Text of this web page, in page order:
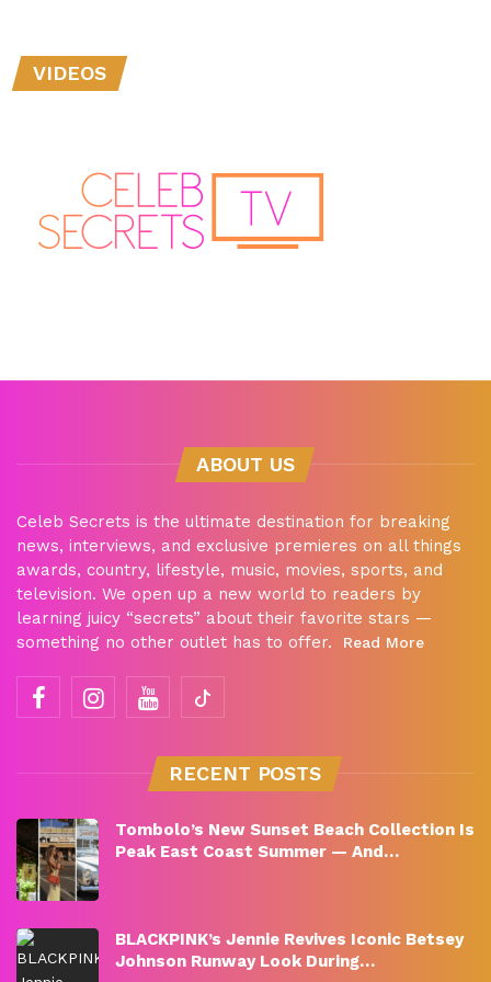
VIDEOS
ABOUT US
Celeb Secrets is the ultimate destination for breaking
news, interviews, and exclusive premieres on all things
awards, country, lifestyle, music, movies, sports, and
television. We open up a new world to readers by
learning juicy “secrets” about their favorite stars —
something no other outlet has to offer.
Read More
RECENT POSTS
Tombolo’s New Sunset Beach Collection Is
Peak East Coast Summer — And…
BLACKPINK’s Jennie Revives Iconic Betsey
Johnson Runway Look During…